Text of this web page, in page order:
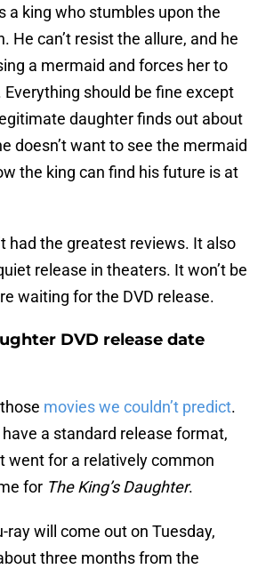
a king who stumbles upon the
He can’t resist the allure, and he
a mermaid and forces her to
Everything should be fine except
daughter finds out about
doesn’t want to see the mermaid
the king can find his future is at
had the greatest reviews. It also
release in theaters. It won’t be
waiting for the DVD release.
DVD release date
movies we couldn’t predict.
have a standard release format,
went for a relatively common
for The King’s Daughter.
ray will come out on Tuesday,
three months from the